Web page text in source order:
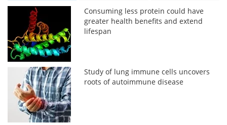
Consuming less protein could have
greater health benefits and extend
lifespan
Study of lung immune cells uncovers
roots of autoimmune disease